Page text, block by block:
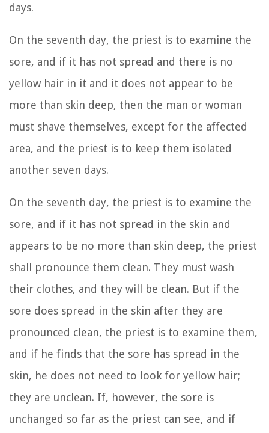
days.
On the seventh day, the priest is to examine the
sore, and if it has not spread and there is no
yellow hair in it and it does not appear to be
more than skin deep, then the man or woman
must shave themselves, except for the affected
area, and the priest is to keep them isolated
another seven days.
On the seventh day, the priest is to examine the
sore, and if it has not spread in the skin and
appears to be no more than skin deep, the priest
shall pronounce them clean. They must wash
their clothes, and they will be clean. But if the
sore does spread in the skin after they are
pronounced clean, the priest is to examine them,
and if he finds that the sore has spread in the
skin, he does not need to look for yellow hair;
they are unclean. If, however, the sore is
unchanged so far as the priest can see, and if